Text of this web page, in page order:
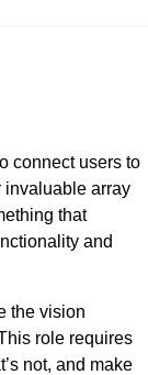
connect users to
invaluable array
that
and
the vision
role requires
not, and make